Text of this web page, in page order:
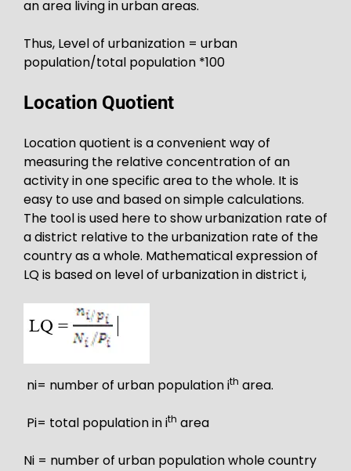
an area living in urban areas.
Thus, Level of urbanization = urban
population/total population *100
Location Quotient
Location quotient is a convenient way of
measuring the relative concentration of an
activity in one specific area to the whole. It is
easy to use and based on simple calculations.
The tool is used here to show urbanization rate of
a district relative to the urbanization rate of the
country as a whole. Mathematical expression of
LQ is based on level of urbanization in district i,
ni= number of urban population ith area.
Pi= total population in ith area
Ni = number of urban population whole country